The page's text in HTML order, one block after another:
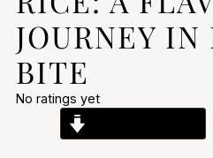
JOURNEY IN
BITE
No ratings yet